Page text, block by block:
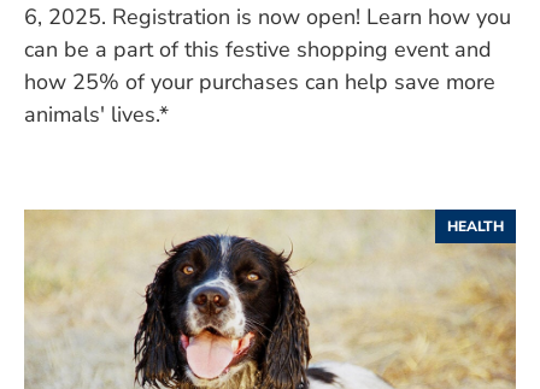
6, 2025. Registration is now open! Learn how you
can be a part of this festive shopping event and
how 25% of your purchases can help save more
animals' lives.*
HEALTH